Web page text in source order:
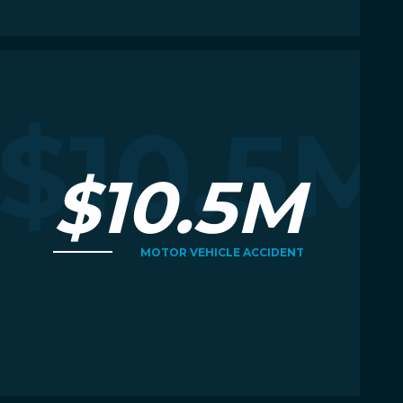
$10.5M
$10.5M
MOTOR VEHICLE ACCIDENT